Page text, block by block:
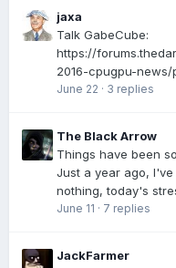
jaxa
Talk GabeCube:
https://
2016-cpugpu-
June 22 · 3 replies
The Black Arrow
Things have been
Just a year ago,
nothing, today's
June 11 · 7 replies
JackFarmer